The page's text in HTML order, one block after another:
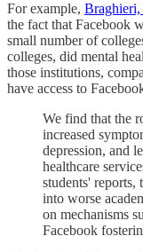
For example,
the fact that Facebook
small number of
colleges, did mental
those institutions,
have access to
We find that the
increased
depression, and
healthcare
students' reports,
into worse
on mechanisms
Facebook